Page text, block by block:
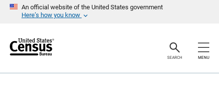
An official website of the United States government
Here’s how you know
r
SEARCH MENU
a